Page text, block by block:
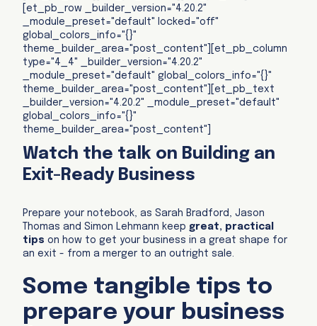
[et_pb_row _builder_version="4.20.2"
_module_preset="default" locked="off"
global_colors_info="{}"
theme_builder_area="post_content"][et_pb_column
type="4_4" _builder_version="4.20.2"
_module_preset="default" global_colors_info="{}"
theme_builder_area="post_content"][et_pb_text
_builder_version="4.20.2" _module_preset="default"
global_colors_info="{}"
theme_builder_area="post_content"]
Watch the talk on Building an
Exit-Ready Business
Prepare your notebook, as Sarah Bradford, Jason
Thomas and Simon Lehmann keep great, practical
tips on how to get your business in a great shape for
an exit - from a merger to an outright sale.
Some tangible tips to
prepare your business